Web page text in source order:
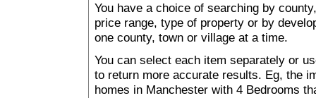
You have a choice of searching by
price range, type of property or by
one county, town or village at a time.
You can select each item separately or
to return more accurate results. Eg, the
homes in Manchester with 4 Bedrooms